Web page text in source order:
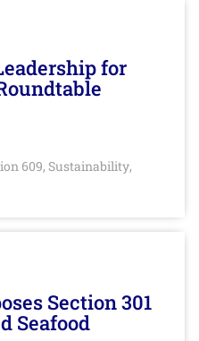
for
609, Sustainability,
Section 301
Seafood